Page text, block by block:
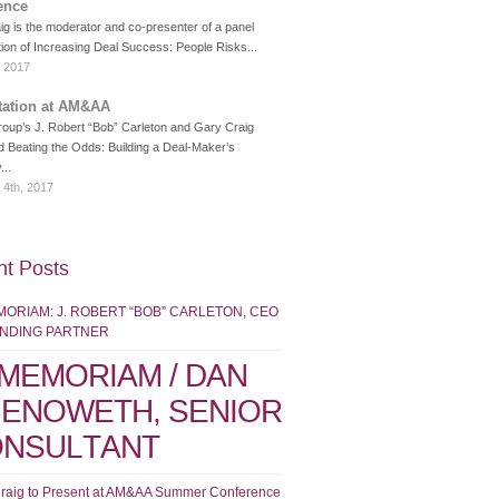
is the moderator and co-presenter of a panel
of Increasing Deal Success: People Risks...
2017
at AM&AA
J. Robert “Bob” Carleton and Gary Craig
Beating the Odds: Building a Deal-Maker’s
2017
Posts
J. ROBERT “BOB” CARLETON, CEO
PARTNER
/ DAN
SENIOR
to Present at AM&AA Summer Conference